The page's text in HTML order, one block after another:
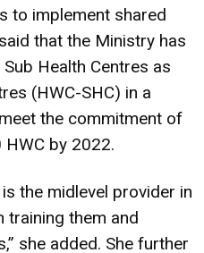
to implement shared
that the Ministry has
Health Centres as
(HWC-SHC) in a
the commitment of
by 2022.
the midlevel provider in
training them and
she added. She further